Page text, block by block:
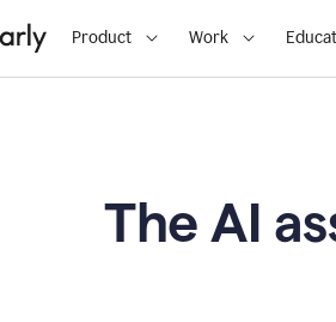
Product Work
The AI